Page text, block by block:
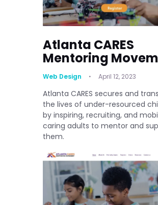
Atlanta CARES
Mentoring
Web Design April 12, 2023
Atlanta CARES secures and
the lives of under-resourced
by inspiring, recruiting, and
caring adults to mentor and
them.